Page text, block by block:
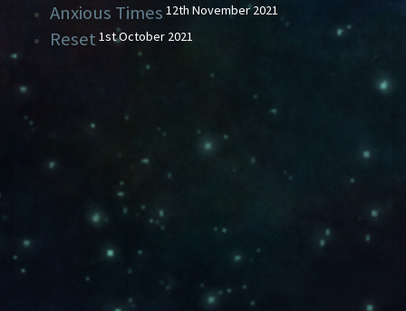
Anxious Times 12th November 2021
Reset 1st October 2021